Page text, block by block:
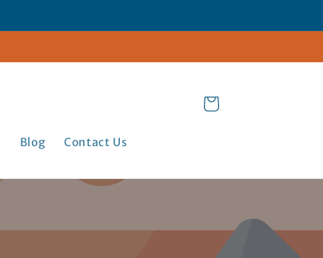
Blog Contact Us
Cart